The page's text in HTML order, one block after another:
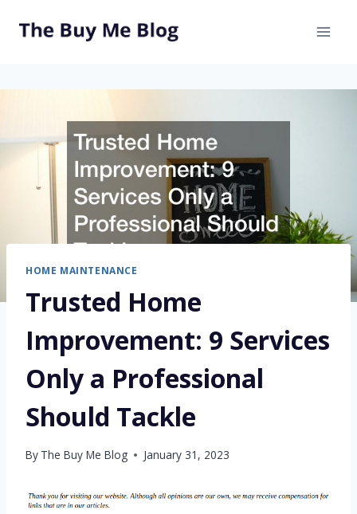
HOME MAINTENANCE
Trusted Home
Improvement: 9 Services
Only a Professional
Should Tackle
By The Buy Me Blog January 31, 2023